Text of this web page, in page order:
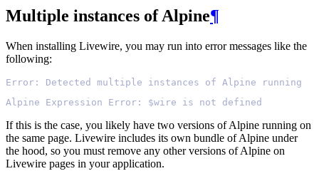
Multiple instances of Alpine¶
When installing Livewire, you may run into error messages like the
following:
Error: Detected multiple instances of Alpine running
Alpine Expression Error: $wire is not defined
If this is the case, you likely have two versions of Alpine running on
the same page. Livewire includes its own bundle of Alpine under
the hood, so you must remove any other versions of Alpine on
Livewire pages in your application.